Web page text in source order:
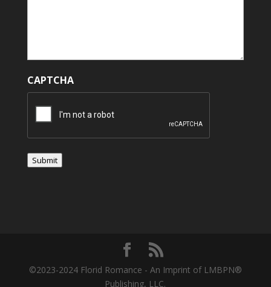
CAPTCHA
Submit
©2023-2024 Florid Romance - An Imprint of LMBPN®
Publishing, LLC.